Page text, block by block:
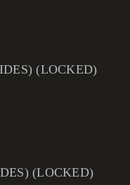
(LOCKED)
(LOCKED)